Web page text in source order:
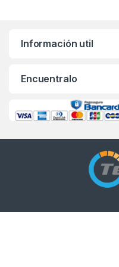
Información util
Encuentralo